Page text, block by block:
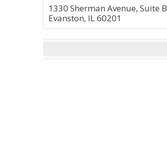
1330 Sherman Avenue, Suite B
Evanston, IL 60201